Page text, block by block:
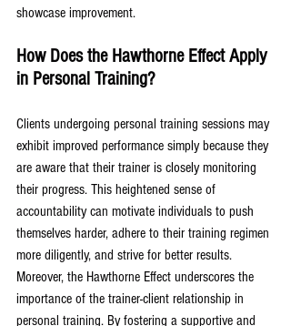
showcase improvement.
How Does the Hawthorne Effect Apply
in Personal Training?
Clients undergoing personal training sessions may
exhibit improved performance simply because they
are aware that their trainer is closely monitoring
their progress. This heightened sense of
accountability can motivate individuals to push
themselves harder, adhere to their training regimen
more diligently, and strive for better results.
Moreover, the Hawthorne Effect underscores the
importance of the trainer-client relationship in
personal training. By fostering a supportive and